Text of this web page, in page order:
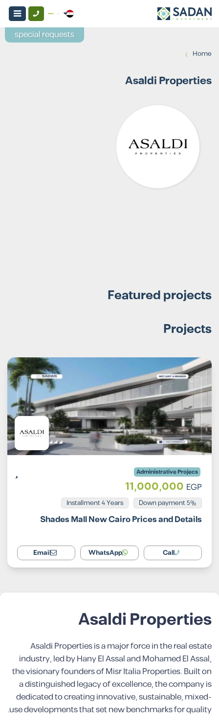
Home
›
Asaldi Properties
Featured projects
Projects
Administrative Projecs
11,000,000 EGP
5% Down payment
Installment 4 Years
Shades Mall New Cairo Prices and Details
Call
WhatsApp
Email
Asaldi Properties
Asaldi Properties is a major force in the real estate
industry, led by Hany El Assal and Mohamed El Assal,
the visionary founders of Misr Italia Properties. Built on
a distinguished legacy of excellence, the company is
dedicated to creating innovative, sustainable, mixed-
use developments that set new benchmarks for quality.
special requests